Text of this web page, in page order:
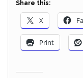
Share this:
X
Print